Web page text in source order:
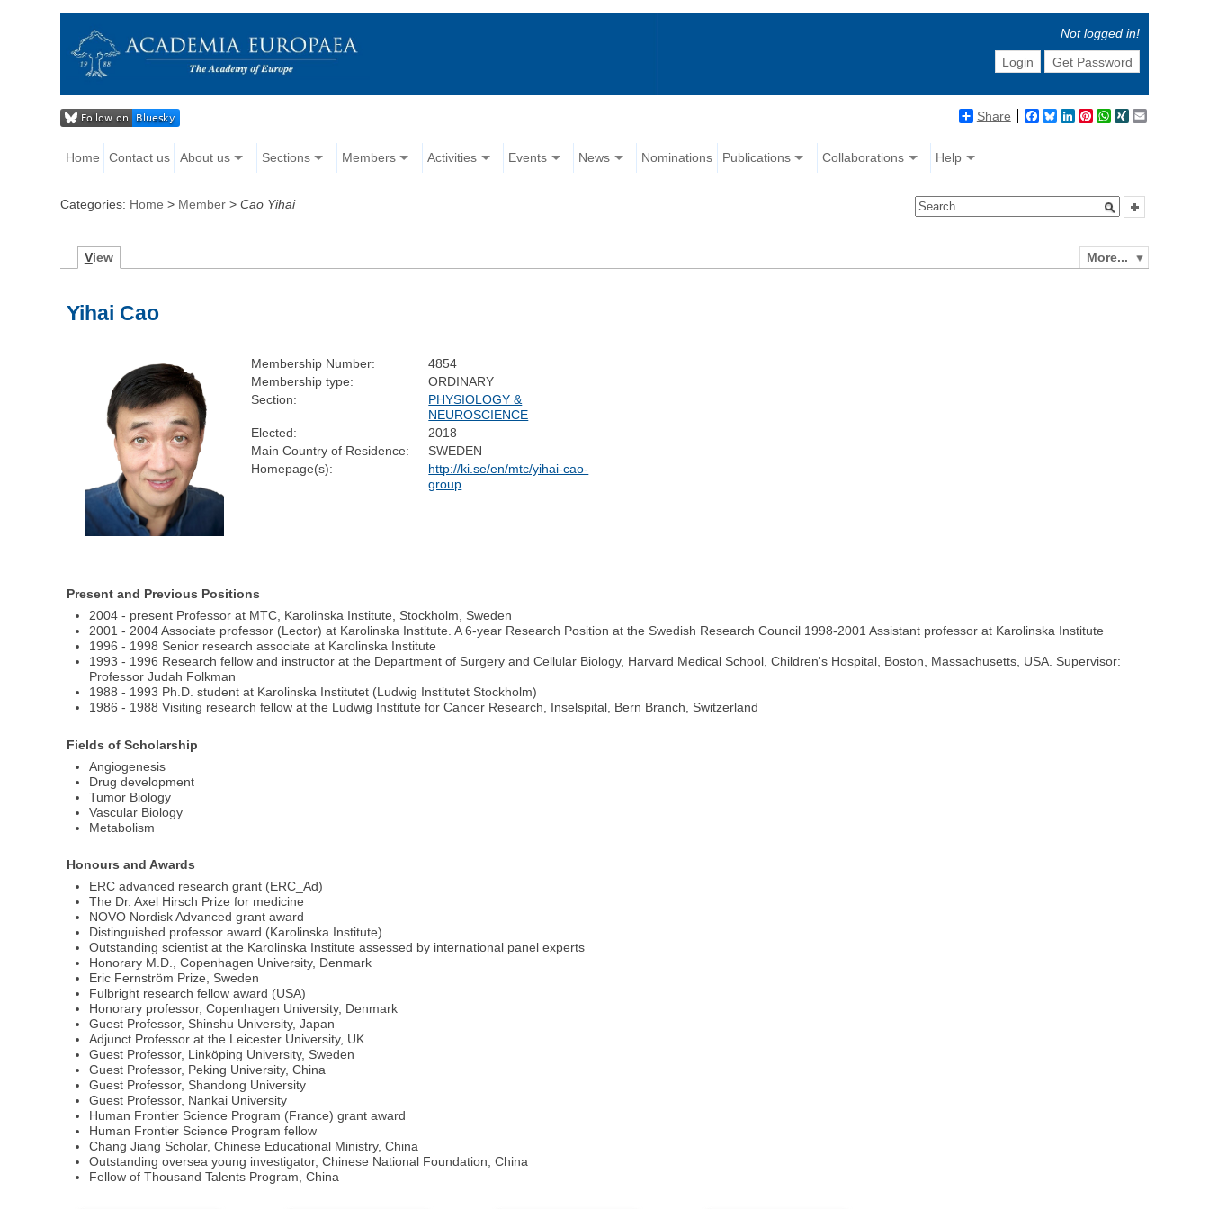
Not logged in!
Login
Get Password
Share Facebook
BlueskyLinkedIn
Pinterest
WhatsApp
XING
Home Contact us About us Sections Members Activities Events News Nominations Publications Collaborations Help
Categories: Home > Member >Cao Yihai
More...
View
Yihai Cao
Membership Number:
4854
Membership type:
ORDINARY
Section:
PHYSIOLOGY &
NEUROSCIENCE
Elected:
2018
Main Country of Residence:
SWEDEN
Homepage(s):
http://ki.se/en/mtc/yihai-cao-
group
Present and Previous Positions
2004 - present Professor at MTC, Karolinska Institute, Stockholm, Sweden
2001 - 2004 Associate professor (Lector) at Karolinska Institute. A 6-year Research Position at the Swedish Research Council 1998-2001 Assistant professor at Karolinska Institute
1996 - 1998 Senior research associate at Karolinska Institute
1993 - 1996 Research fellow and instructor at the Department of Surgery and Cellular Biology, Harvard Medical School, Children's Hospital, Boston, Massachusetts, USA. Supervisor:
Professor Judah Folkman
1988 - 1993 Ph.D. student at Karolinska Institutet (Ludwig Institutet Stockholm)
1986 - 1988 Visiting research fellow at the Ludwig Institute for Cancer Research, Inselspital, Bern Branch, Switzerland
Fields of Scholarship
Angiogenesis
Drug development
Tumor Biology
Vascular Biology
Metabolism
Honours and Awards
ERC advanced research grant (ERC_Ad)
The Dr. Axel Hirsch Prize for medicine
NOVO Nordisk Advanced grant award
Distinguished professor award (Karolinska Institute)
Outstanding scientist at the Karolinska Institute assessed by international panel experts
Honorary M.D., Copenhagen University, Denmark
Eric Fernström Prize, Sweden
Fulbright research fellow award (USA)
Honorary professor, Copenhagen University, Denmark
Guest Professor, Shinshu University, Japan
Adjunct Professor at the Leicester University, UK
Guest Professor, Linköping University, Sweden
Guest Professor, Peking University, China
Guest Professor, Shandong University
Guest Professor, Nankai University
Human Frontier Science Program (France) grant award
Human Frontier Science Program fellow
Chang Jiang Scholar, Chinese Educational Ministry, China
Outstanding oversea young investigator, Chinese National Foundation, China
Fellow of Thousand Talents Program, China